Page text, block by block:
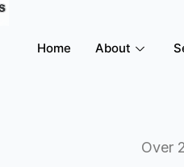
Home About
Over